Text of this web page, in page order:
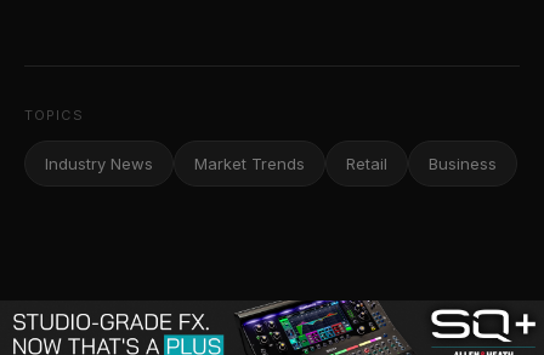
TOPICS
Industry News Market Trends Retail Business